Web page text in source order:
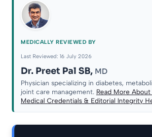
MEDICALLY REVIEWED BY
Last Reviewed: 16 July 2026
Dr. Preet Pal SB, MD
Physician specializing in diabetes,
joint care management. Read More About
Medical Credentials & Editorial Integrity